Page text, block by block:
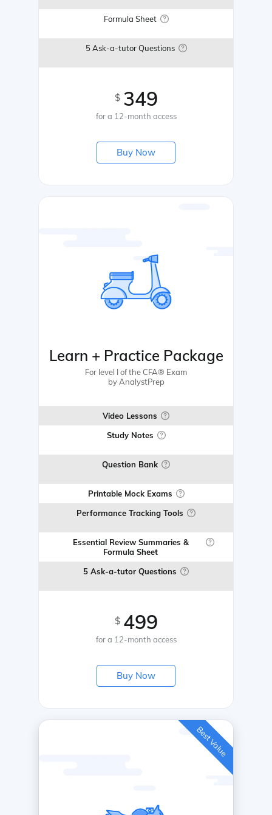
Formula Sheet
5 Ask-a-tutor Questions
$ 349
for a 12-month access
Buy Now
Learn + Practice Package
For level I of the CFA® Exam
by AnalystPrep
Video Lessons
Study Notes
Question Bank
Printable Mock Exams
Performance Tracking Tools
Essential Review Summaries &
Formula Sheet
5 Ask-a-tutor Questions
$ 499
for a 12-month access
Buy Now
Best Value